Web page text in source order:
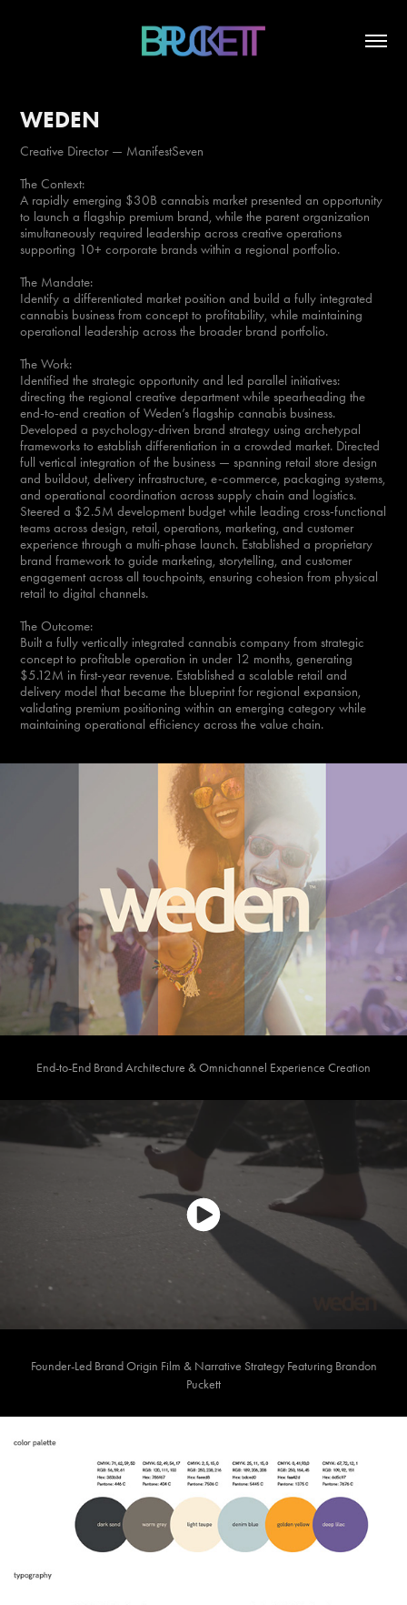
WEDEN
Creative Director — ManifestSeven
The Context:
A rapidly emerging $30B cannabis market presented an opportunity
to launch a flagship premium brand, while the parent organization
simultaneously required leadership across creative operations
supporting 10+ corporate brands within a regional portfolio.
The Mandate:
Identify a differentiated market position and build a fully integrated
cannabis business from concept to profitability, while maintaining
operational leadership across the broader brand portfolio.
The Work:
Identified the strategic opportunity and led parallel initiatives:
directing the regional creative department while spearheading the
end-to-end creation of Weden’s flagship cannabis business.
Developed a psychology-driven brand strategy using archetypal
frameworks to establish differentiation in a crowded market. Directed
full vertical integration of the business — spanning retail store design
and buildout, delivery infrastructure, e-commerce, packaging systems,
and operational coordination across supply chain and logistics.
Steered a $2.5M development budget while leading cross-functional
teams across design, retail, operations, marketing, and customer
experience through a multi-phase launch. Established a proprietary
brand framework to guide marketing, storytelling, and customer
engagement across all touchpoints, ensuring cohesion from physical
retail to digital channels.
The Outcome:
Built a fully vertically integrated cannabis company from strategic
concept to profitable operation in under 12 months, generating
$5.12M in first-year revenue. Established a scalable retail and
delivery model that became the blueprint for regional expansion,
validating premium positioning within an emerging category while
maintaining operational efficiency across the value chain.
End-to-End Brand Architecture & Omnichannel Experience Creation
Founder-Led Brand Origin Film & Narrative Strategy Featuring Brandon
Puckett